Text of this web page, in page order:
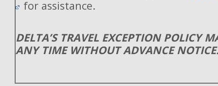
for assistance.
DELTA’S TRAVEL EXCEPTION POLICY
ANY TIME WITHOUT ADVANCE